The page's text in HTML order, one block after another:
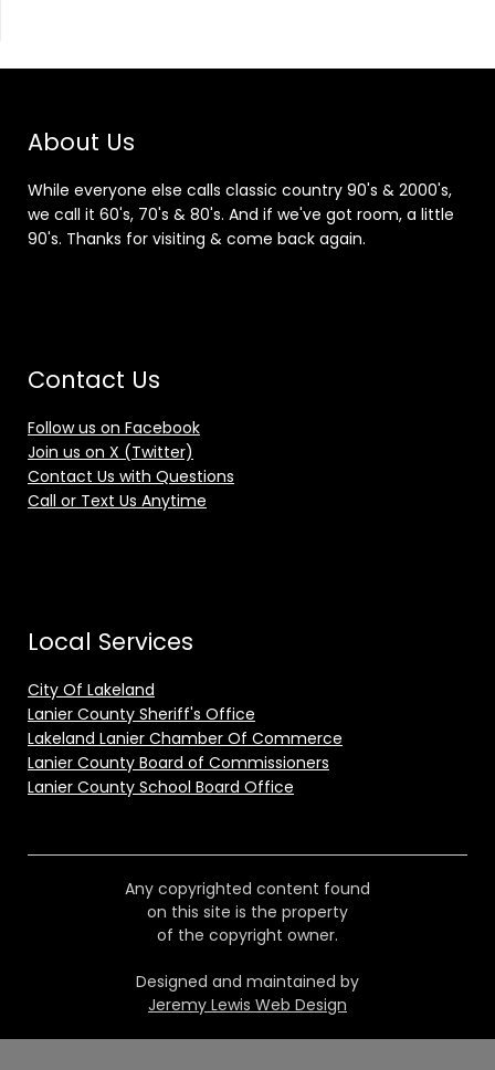
About Us
While everyone else calls classic country 90's & 2000's,
we call it 60's, 70's & 80's. And if we've got room, a little
90's. Thanks for visiting & come back again.
Contact Us
Follow us on Facebook
Join us on X (Twitter)
Contact Us with Questions
Call or Text Us Anytime
Local Services
City Of Lakeland
Lanier County Sheriff's Office
Lakeland Lanier Chamber Of Commerce
Lanier County Board of Commissioners
Lanier County School Board Office
Any copyrighted content found
on this site is the property
of the copyright owner.
Designed and maintained by
Jeremy Lewis Web Design